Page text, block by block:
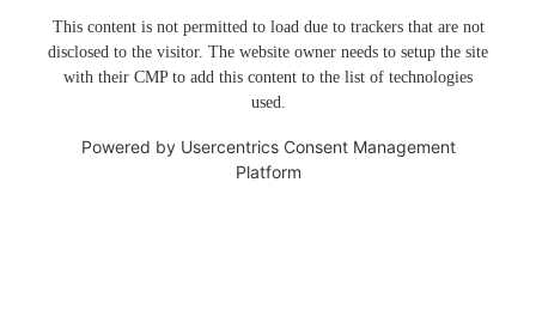
This content is not permitted to load due to trackers that are not
disclosed to the visitor. The website owner needs to setup the site
with their CMP to add this content to the list of technologies
used.
Powered by Usercentrics Consent Management
Platform